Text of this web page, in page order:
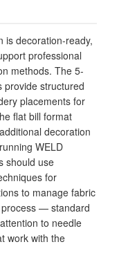
is decoration-ready,
professional
methods. The 5-
provide structured
placements for
flat bill format
decoration
WELD
should use
for
to manage fabric
— standard
to needle
work with the